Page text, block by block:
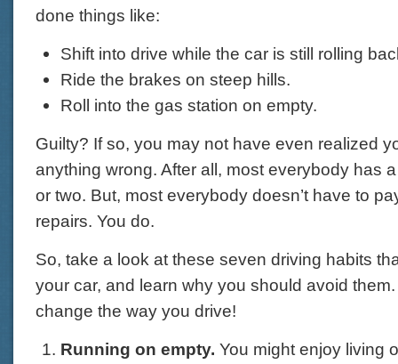
done things like:
Shift into drive while the car is still rolling
Ride the brakes on steep hills.
Roll into the gas station on empty.
Guilty? If so, you may not have even realized
anything wrong. After all, most everybody has
or two. But, most everybody doesn’t have to
repairs. You do.
So, take a look at these seven driving habits
your car, and learn why you should avoid
change the way you drive!
Running on empty. You might enjoy living